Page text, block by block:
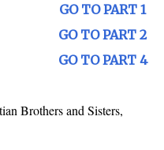
GO TO PART 1
GO TO PART 2
GO TO PART 4
Brothers and Sisters,